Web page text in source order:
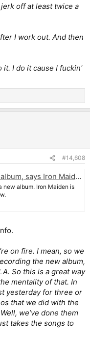
off at least twice a
I work out. And then
it. I do it cause I fuckin'
#14,608
isn't interested in Sphere residency
new album. Iron Maiden is
on fire. I mean, so we
the new album,
So this is a great way
mentality of that. In
yesterday for three or
that we did with the
we’ve done them
takes the songs to